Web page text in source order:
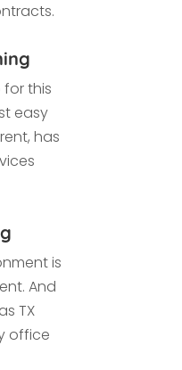
this
easy
has
is
And
TX
office